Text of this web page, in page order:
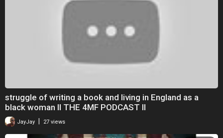
struggle of writing a book and living in England as a
black woman II THE 4MF PODCAST II
JayJay 27 views